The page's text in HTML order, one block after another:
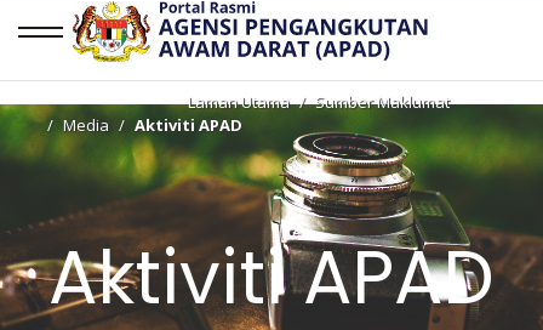
Laman Utama
Sumber Maklumat
Media
Aktiviti APAD
Aktiviti APAD